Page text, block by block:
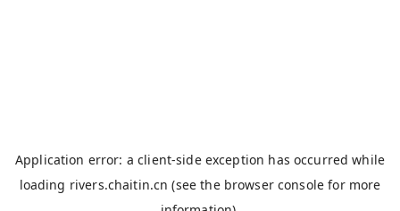
Application error: aclient-side exception has occurred while
loading rivers.chaitin.cn (see the browser console for more